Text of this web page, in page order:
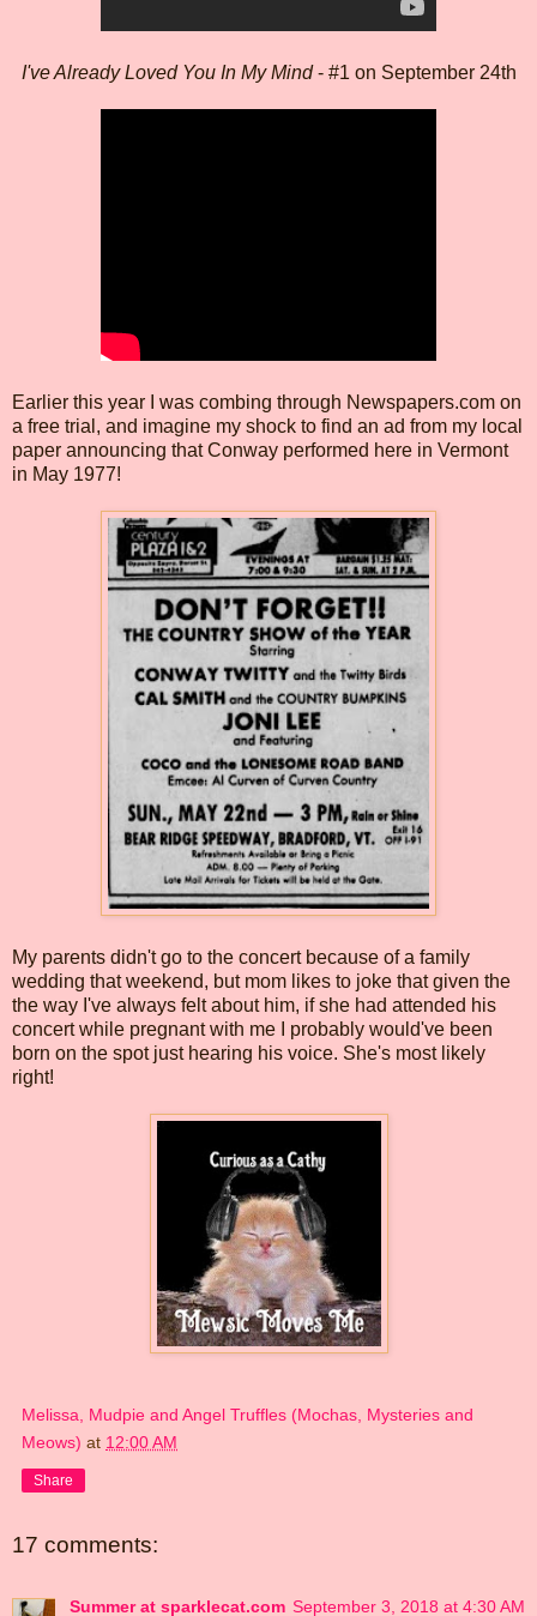
I've Already Loved You In My Mind- #1 on September 24th
Earlier this year I was combing through Newspapers.com on
a free trial, and imagine my shock to find an ad from my local
paper announcing that Conway performed here in Vermont
in May 1977!
My parents didn't go to the concert because of a family
wedding that weekend, but mom likes to joke that given the
the way I've always felt about him, if she had attended his
concert while pregnant with me I probably would've been
born on the spot just hearing his voice. She's most likely
right!
Melissa, Mudpie and Angel Truffles (Mochas, Mysteries and
Meows) at 12:00 AM
Share
17 comments:
Summer at sparklecat.com September 3, 2018 at 4:30 AM